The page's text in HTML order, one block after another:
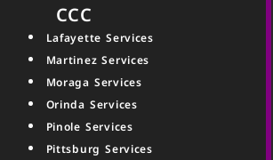
CCC
Lafayette Services
Martinez Services
Moraga Services
Orinda Services
Pinole Services
Pittsburg Services